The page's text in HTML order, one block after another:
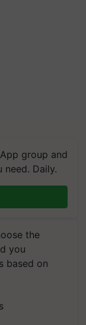
group and
Daily.
the
you
based on